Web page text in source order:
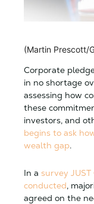
(Martin Prescott/
Corporate
in no shortage
assessing how
these
investors, and
begins to ask
wealth gap.
In a survey
conducted,
agreed on the